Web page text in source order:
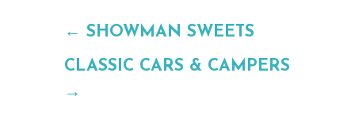
← SHOWMAN SWEETS
CLASSIC CARS & CAMPERS
→